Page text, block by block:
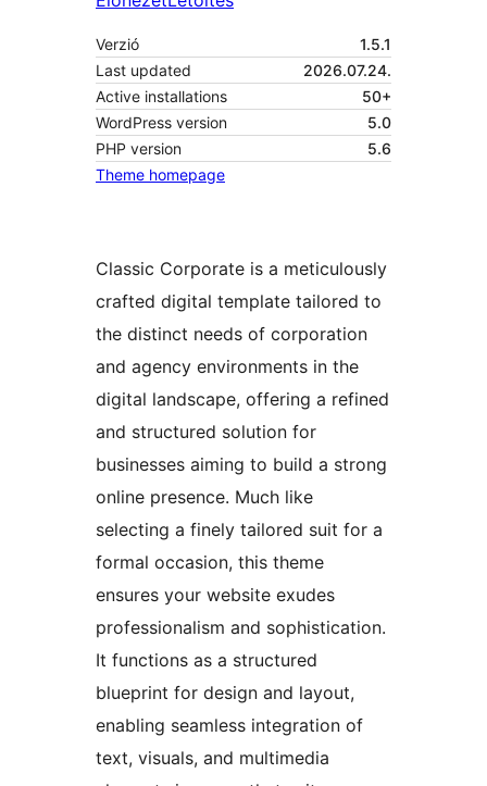
Verzió
1.5.1
Last updated
2026.07.24.
Active installations
50+
WordPress version
5.0
PHP version
5.6
Theme homepage
Classic Corporate is a meticulously
crafted digital template tailored to
the distinct needs of corporation
and agency environments in the
digital landscape, offering a refined
and structured solution for
businesses aiming to build a strong
online presence. Much like
selecting a finely tailored suit for a
formal occasion, this theme
ensures your website exudes
professionalism and sophistication.
It functions as a structured
blueprint for design and layout,
enabling seamless integration of
text, visuals, and multimedia